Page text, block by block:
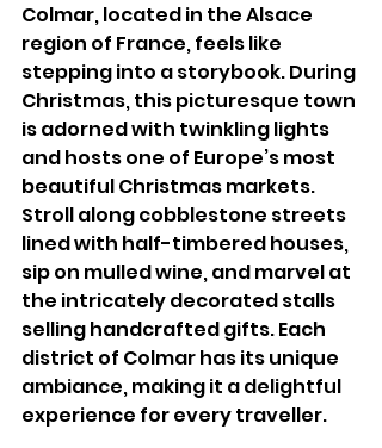
Colmar, located in the Alsace
region of France, feels like
stepping into a storybook. During
Christmas, this picturesque town
is adorned with twinkling lights
and hosts one of Europe’s most
beautiful Christmas markets.
Stroll along cobblestone streets
lined with half-timbered houses,
sip on mulled wine, and marvel at
the intricately decorated stalls
selling handcrafted gifts. Each
district of Colmar has its unique
ambiance, making it a delightful
experience for every traveller.